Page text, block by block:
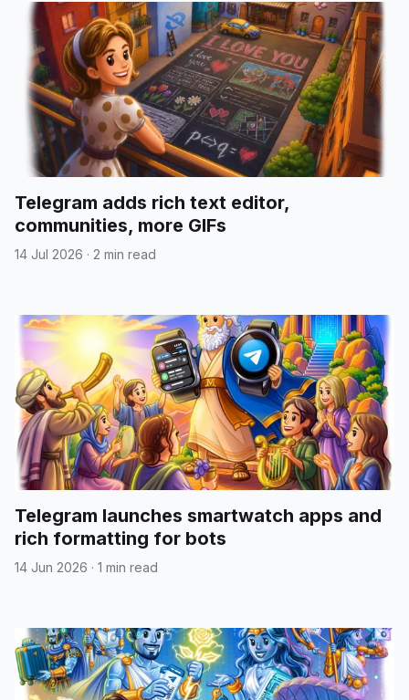
Telegram adds rich text editor,
communities, more GIFs
14 Jul 2026 · 2 min read
Telegram launches smartwatch apps and
rich formatting for bots
14 Jun 2026 · 1 min read